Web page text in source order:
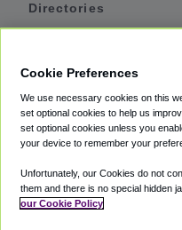
Directories
Private Cars
Coupons
Cookie Preferences
We use necessary cookies on this
set optional cookies to help us
set optional cookies unless you
your device to remember your
Unfortunately, our Cookies do not
them and there is no special hidden
our Cookie Policy